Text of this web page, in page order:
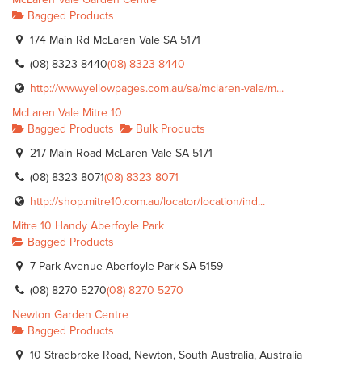
Bagged Products
174 Main Rd McLaren Vale SA 5171
(08) 8323 8440(08) 8323 8440
http://www.yellowpages.com.au/sa/mclaren-vale/m...
McLaren Vale Mitre 10
Bagged Products
Bulk Products
217 Main Road McLaren Vale SA 5171
(08) 8323 8071(08) 8323 8071
http://shop.mitre10.com.au/locator/location/ind...
Mitre 10 Handy Aberfoyle Park
Bagged Products
7 Park Avenue Aberfoyle Park SA 5159
(08) 8270 5270(08) 8270 5270
Newton Garden Centre
Bagged Products
10 Stradbroke Road, Newton, South Australia, Australia